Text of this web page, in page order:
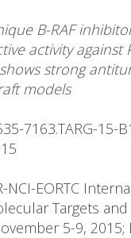
B-RAF
activity against
strong
models
7163.TARG-15-
NCI-EORTC
Targets
5-9,